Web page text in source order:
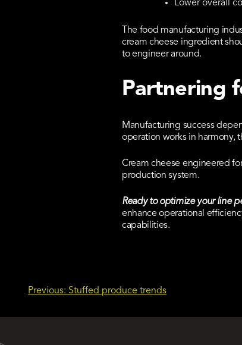
Lower overall
The food manufacturing
cream cheese ingredient
to engineer around.
Partnering
Manufacturing success
operation works in harmony,
Cream cheese engineered
production system.
Ready to optimize your line
enhance operational
capabilities.
Post
navigation
Previous: Stuffed produce trends